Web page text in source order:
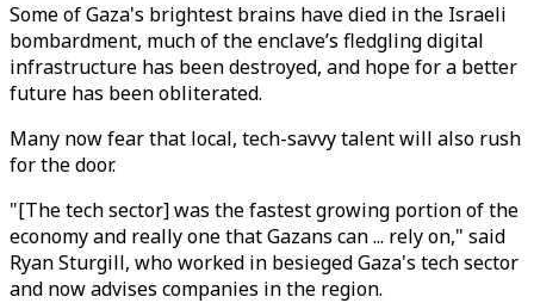
Some of Gaza's brightest brains have died in the Israeli
bombardment, much of the enclave’s fledgling digital
infrastructure has been destroyed, and hope for a better
future has been obliterated.
Many now fear that local, tech-savvy talent will also rush
for the door.
"[The tech sector] was the fastest growing portion of the
economy and really one that Gazans can ... rely on," said
Ryan Sturgill, who worked in besieged Gaza's tech sector
and now advises companies in the region.